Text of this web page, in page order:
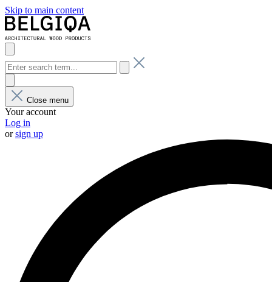
Skip to main content
Close menu
Your account
Log in
orsign up